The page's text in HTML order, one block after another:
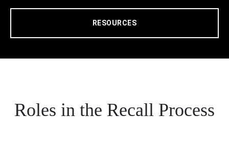
RESOURCES
Roles in the Recall Process